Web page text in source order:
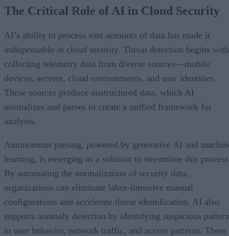
Real-World Applications Highlighting Collaboration
Trends Shaping the Future of AI and Human Collaboration
The Critical Role of AI in Cloud Security
AI’s ability to process vast amounts of data has made it
indispensable in cloud security. Threat detection begins with
collecting telemetry data from diverse sources—mobile
devices, servers, cloud environments, and user identities.
These sources produce unstructured data, which AI
normalizes and parses to create a unified framework for
analysis.
Autonomous parsing, powered by generative AI and
learning, is emerging as a solution to streamline this
By automating the normalization of security data,
organizations can eliminate labor-intensive manual
configurations and accelerate threat identification. AI also
supports anomaly detection by identifying suspicious
in user behavior, network traffic, and access patterns. These